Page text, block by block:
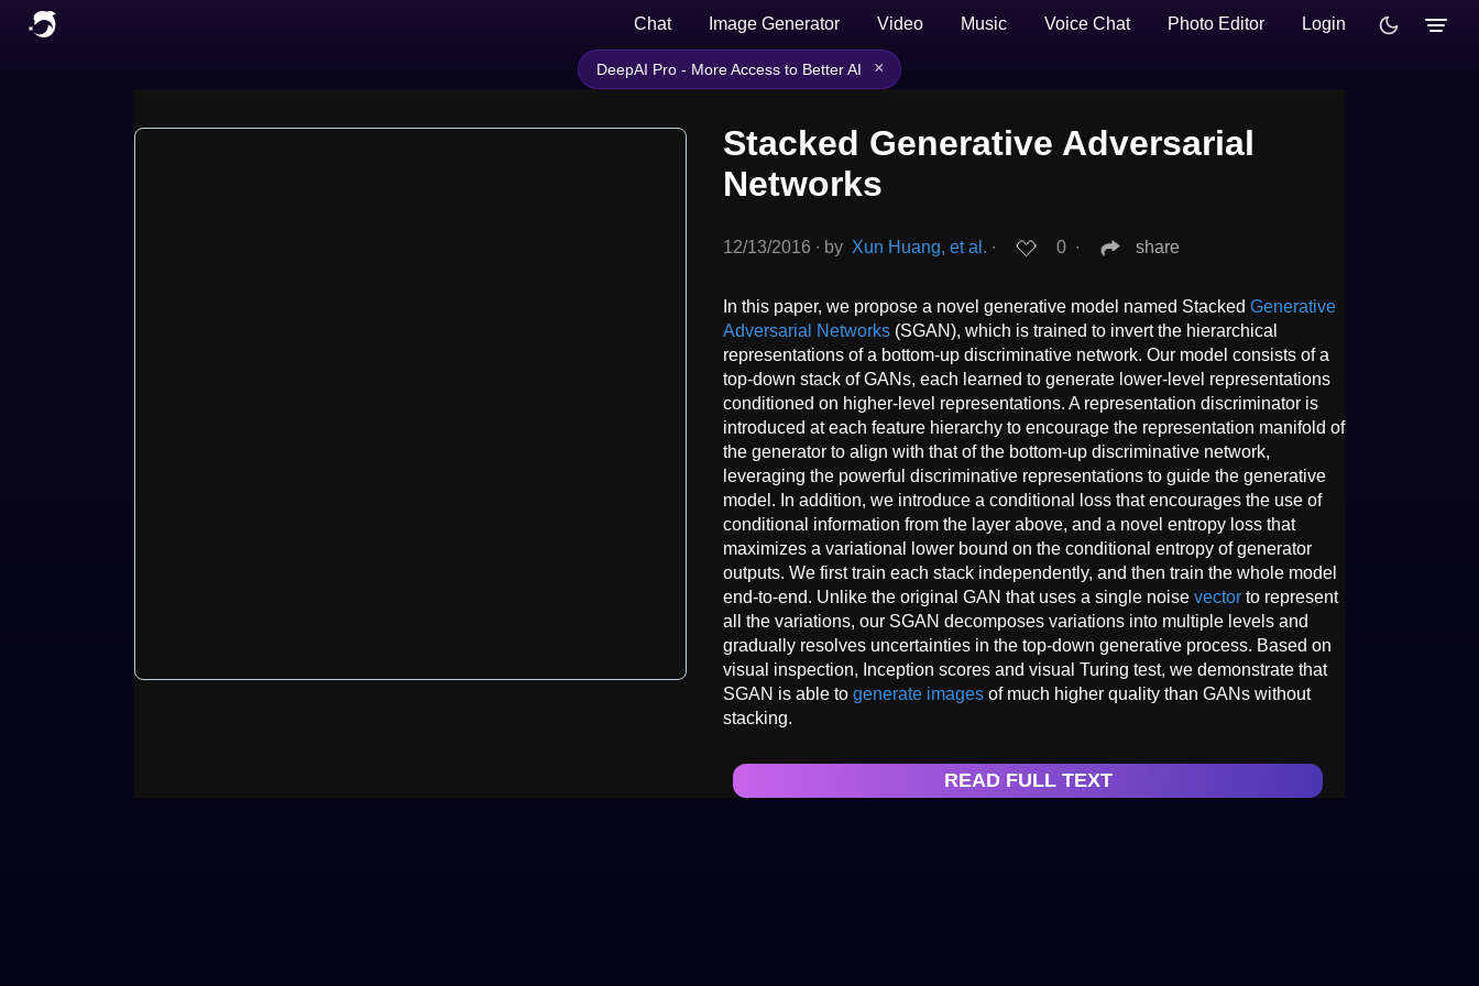
Chat Image Generator Video Music Voice Chat Photo Editor Login
DeepAI Pro - More Access to Better AI ×
Stacked Generative Adversarial
Networks
12/13/2016 ∙ by Xun Huang, et al. ∙ 0 ∙ share
In this paper, we propose a novel generative model named Stacked Generative
Adversarial Networks (SGAN), which is trained to invert the hierarchical
representations of a bottom-up discriminative network. Our model consists of a
top-down stack of GANs, each learned to generate lower-level representations
conditioned on higher-level representations. A representation discriminator is
introduced at each feature hierarchy to encourage the representation manifold of
the generator to align with that of the bottom-up discriminative network,
leveraging the powerful discriminative representations to guide the generative
model. In addition, we introduce a conditional loss that encourages the use of
conditional information from the layer above, and a novel entropy loss that
maximizes a variational lower bound on the conditional entropy of generator
outputs. We first train each stack independently, and then train the whole model
end-to-end. Unlike the original GAN that uses a single noise vector to represent
all the variations, our SGAN decomposes variations into multiple levels and
gradually resolves uncertainties in the top-down generative process. Based on
visual inspection, Inception scores and visual Turing test, we demonstrate that
SGAN is able to generate images of much higher quality than GANs without
stacking.
READ FULL TEXT